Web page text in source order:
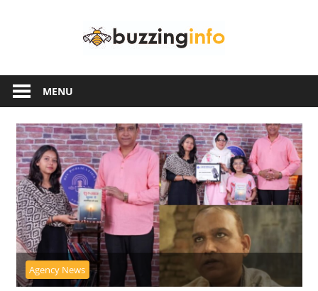
another
WordPress
site
MENU
Agency News